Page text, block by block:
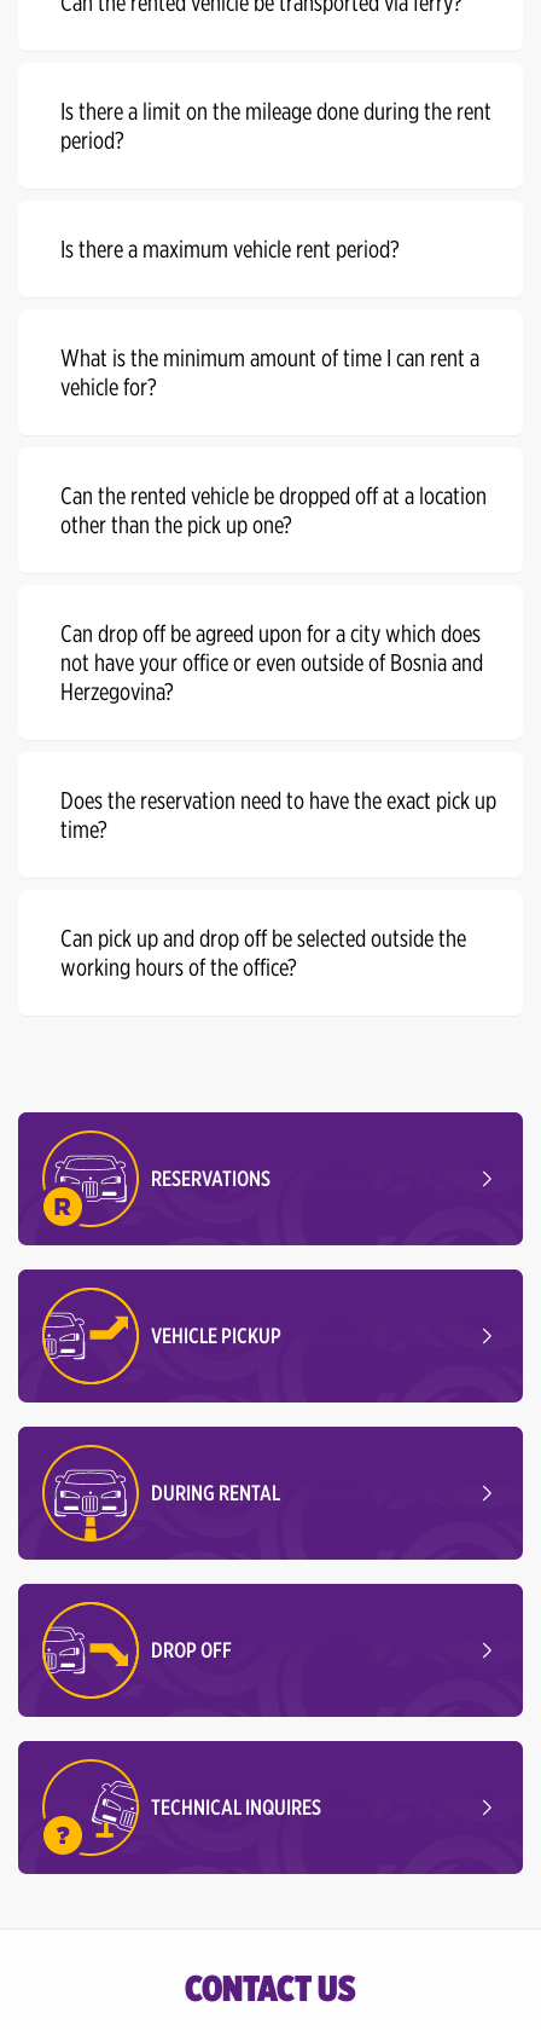
Is there a limit on the mileage done during the rent
period?
Is there a maximum vehicle rent period?
What is the minimum amount of time I can rent a
vehicle for?
Can the rented vehicle be dropped off at a location
other than the pick up one?
Can drop off be agreed upon for a city which does
not have your office or even outside of Bosnia and
Herzegovina?
Does the reservation need to have the exact pick up
time?
Can pick up and drop off be selected outside the
working hours of the office?
RESERVATIONS
VEHICLE PICKUP
DURING RENTAL
DROP OFF
TECHNICAL INQUIRES
CONTACT US